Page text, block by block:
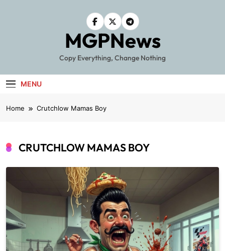
MGPNews
Copy Everything, Change Nothing
MENU
Home Crutchlow Mamas Boy
CRUTCHLOW MAMAS BOY